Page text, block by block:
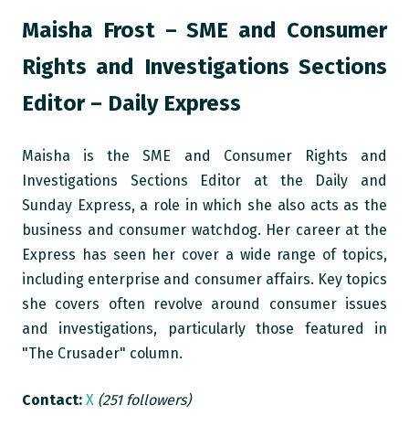
Maisha Frost – SME and Consumer
Rights and Investigations Sections
Editor – Daily Express
Maisha is the SME and Consumer Rights and
Investigations Sections Editor at the Daily and
Sunday Express, a role in which she also acts as the
business and consumer watchdog. Her career at the
Express has seen her cover a wide range of topics,
including enterprise and consumer affairs. Key topics
she covers often revolve around consumer issues
and investigations, particularly those featured in
"The Crusader" column.
Contact: X (251 followers)